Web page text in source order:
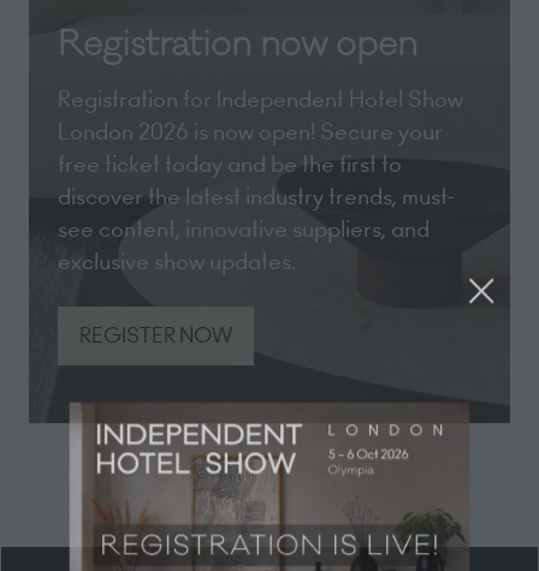
Registration now open
Registration for Independent Hotel Show
London 2026 is now open! Secure your
free ticket today and be the first to
discover the latest industry trends, must-
see content, innovative suppliers, and
exclusive show updates.
REGISTER NOW
(opens
a
new
tab)